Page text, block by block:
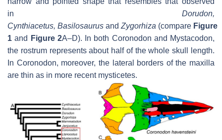
in Dorudon,
Cynthiacetus, Basilosaurus and Zygorhiza (compare Figure
1 and Figure 2A–D). In both Coronodon and Mystacodon,
the rostrum represents about half of the whole skull length.
In Coronodon, moreover, the lateral borders of the maxilla
are thin as in more recent mysticetes.